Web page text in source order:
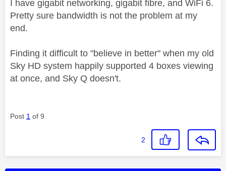
I have gigabit networking, gigabit fibre, and WiFi 6.
Pretty sure bandwidth is not the problem at my
end.
Finding it difficult to "believe in better" when my old
Sky HD system happily supported 4 boxes viewing
at once, and Sky Q doesn't.
Post 1 of 9
2